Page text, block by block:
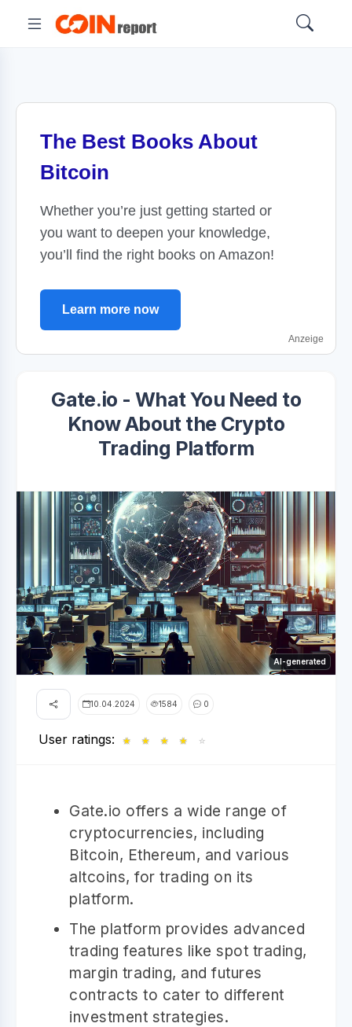
The Best Books About
Bitcoin
Whether you’re just getting started or
you want to deepen your knowledge,
you’ll find the right books on Amazon!
Learn more now
Anzeige
Gate.io - What You Need to
Know About the Crypto
Trading Platform
AI-generated
10.04.2024 1584 0
User ratings: ★ ★ ★ ★ ☆
Gate.io offers a wide range of
cryptocurrencies, including
Bitcoin, Ethereum, and various
altcoins, for trading on its
platform.
The platform provides advanced
trading features like spot trading,
margin trading, and futures
contracts to cater to different
investment strategies.